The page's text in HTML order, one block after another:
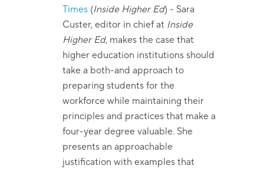
Times(Inside Higher Ed)- Sara
Custer, editor in chief at Inside
Higher Ed, makes the case that
higher education institutions should
take a both-and approach to
preparing students for the
workforce while maintaining their
principles and practices that make a
four-year degree valuable. She
presents an approachable
justification with examples that